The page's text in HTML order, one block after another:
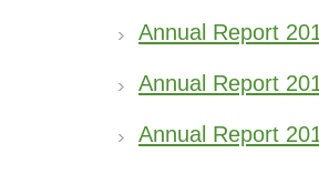
Annual Report
Annual Report
Annual Report